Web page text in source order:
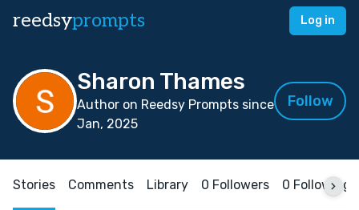
reedsyprompts Log in
Sharon Thames
Author on Reedsy Prompts since
Jan, 2025
Follow
Stories Comments Library 0 Followers 0 Following